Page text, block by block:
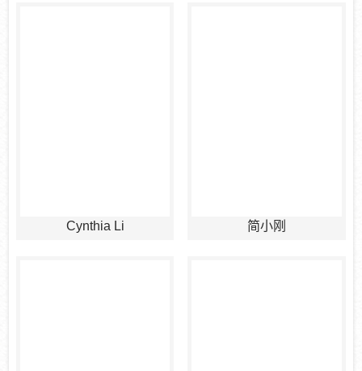
Cynthia Li 简小刚